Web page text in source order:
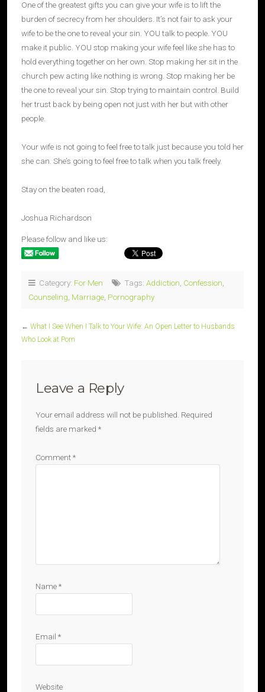
One of the greatest gifts you can give your wife is to lift the
burden of secrecy from her shoulders. It’s not fair to ask your
wife to be the one to reveal your sin. YOU talk to people. YOU
make it public. YOU stop making your wife feel like she has to
hold everything together on her own. Stop making her sit in the
church pew acting like nothing is wrong. Stop making her be
the one to reveal your sin. Stop trying to maintain control. Build
her trust back by being open not just with her but with other
people.
Your wife is not going to feel free to talk just because you told her
she can. She’s going to feel free to talk when you talk freely.
Stay on the beaten road,
Joshua Richardson
Please follow and like us:
Category: For Men Tags: Addiction Confession
Counseling Marriage Pornography
← What I See When I Talk to Your Wife: An Open Letter to Husbands
Who Look at Porn
Leave a Reply
Your email address will not be published. Required
fields are marked *
Comment*
Name*
Email *
Website